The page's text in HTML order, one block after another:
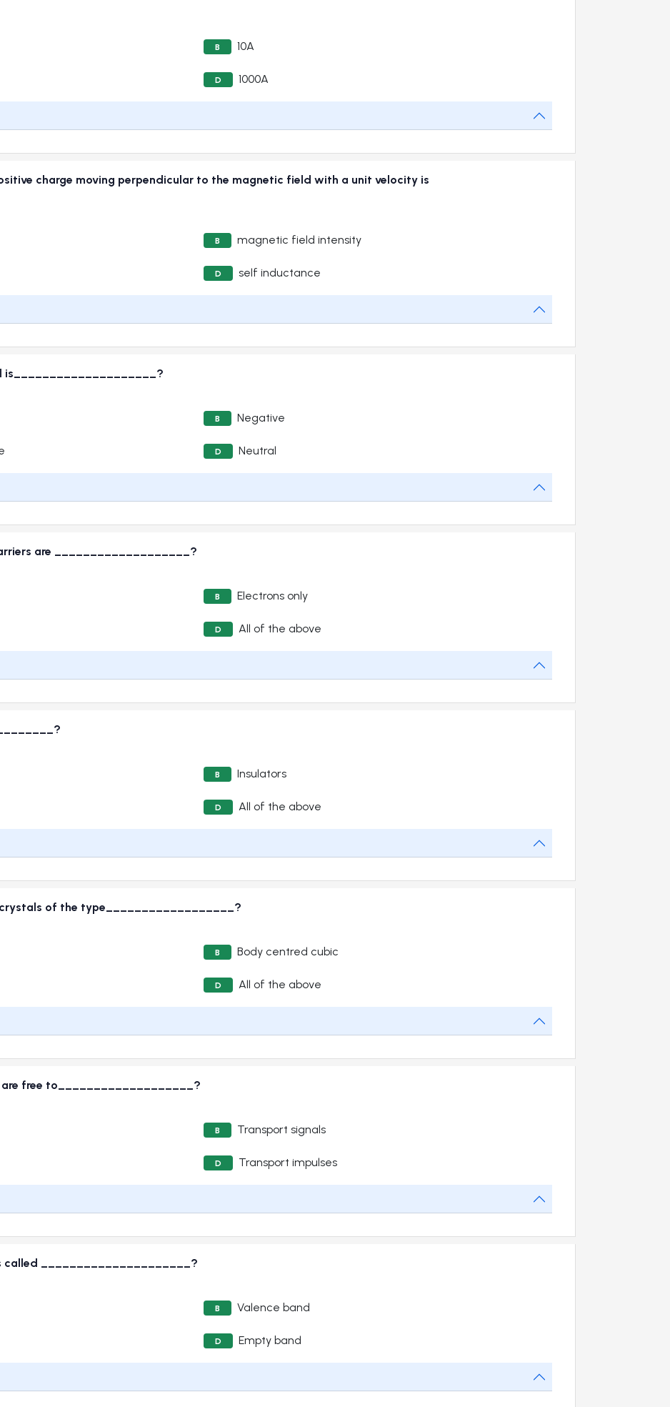
B 10A
D 1000A
charge moving perpendicular to the magnetic field with a unit velocity is
B magnetic field intensity
D self inductance
is____________________?
B Negative
D Neutral
are ___________________?
B Electrons only
D All of the above
B Insulators
D All of the above
of the type__________________?
B Body centred cubic
D All of the above
free to___________________?
B Transport signals
D Transport impulses
_____________________?
B Valence band
D Empty band